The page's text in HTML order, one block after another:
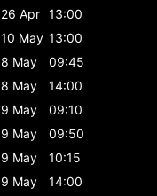
26 Apr 13:00
10 May 13:00
8 May
09:45
8 May
14:00
9 May
09:10
9 May
09:50
9 May
10:15
9 May
14:00